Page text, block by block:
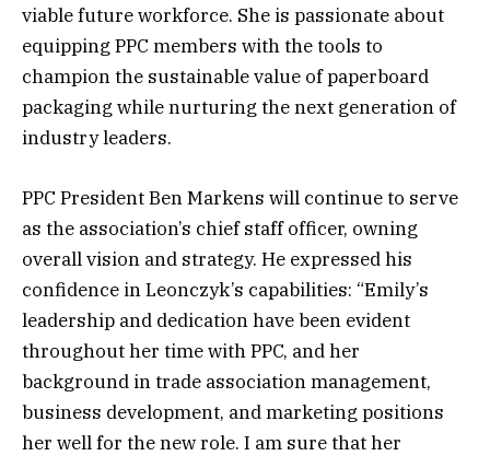
viable future workforce. She is passionate about
equipping PPC members with the tools to
champion the sustainable value of paperboard
packaging while nurturing the next generation of
industry leaders.
PPC President Ben Markens will continue to serve
as the association’s chief staff officer, owning
overall vision and strategy. He expressed his
confidence in Leonczyk’s capabilities: “Emily’s
leadership and dedication have been evident
throughout her time with PPC, and her
background in trade association management,
business development, and marketing positions
her well for the new role. I am sure that her